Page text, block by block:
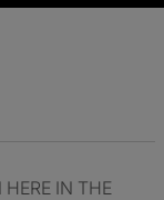
IN THE